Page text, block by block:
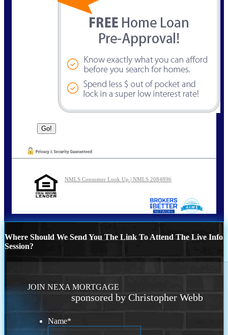
NMLS Consumer Look Up | NMLS 2084896
Where Should We Send You The Link To Attend The Live Info
Session?
JOIN NEXA MORTGAGE
sponsored by Christopher Webb
Name*